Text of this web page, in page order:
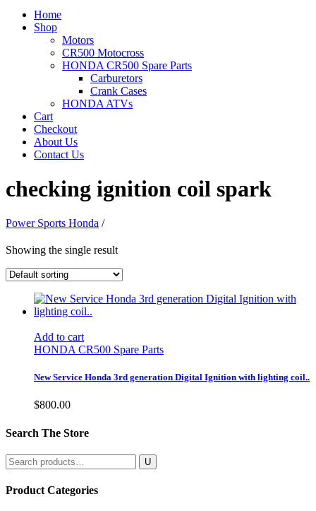
Home
Shop
Motors
CR500 Motocross
HONDA CR500 Spare Parts
Carburetors
Crank Cases
HONDA ATVs
Cart
Checkout
About Us
Contact Us
checking ignition coil spark
Power Sports Honda /
Showing the single result
Add to cart
HONDA CR500 Spare Parts
New Service Honda 3rd generation Digital Ignition with lighting coil..
$800.00
Search The Store
Search
for:
Product Categories